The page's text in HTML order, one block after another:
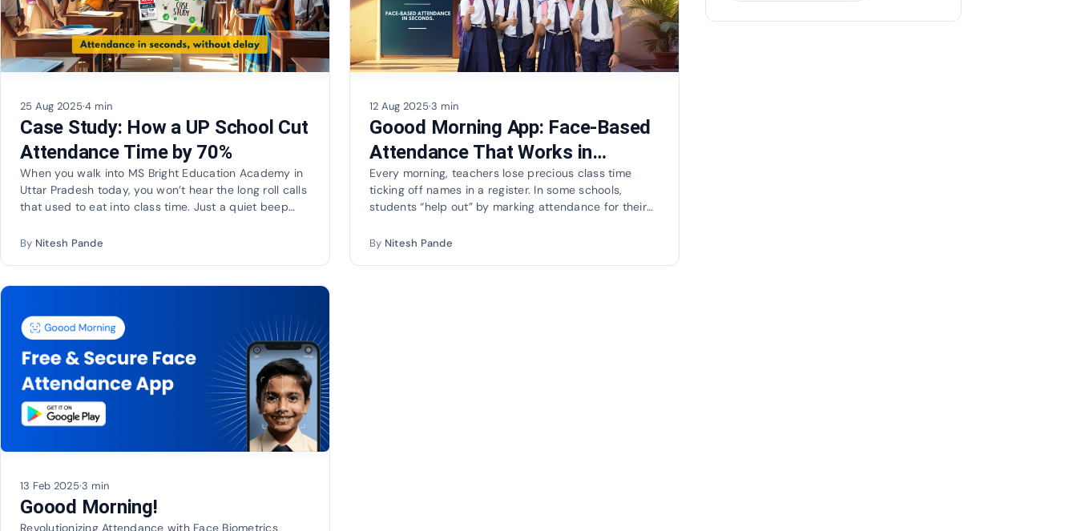
25 Aug 2025·4 min
Case Study: How a UP School Cut
Attendance Time by 70%
When you walk into MS Bright Education Academy in
Uttar Pradesh today, you won’t hear the long roll calls
that used to eat into class time. Just a quiet beep…
By Nitesh Pande
12 Aug 2025·3 min
Goood Morning App: Face-Based
Attendance That Works in
Seconds
Every morning, teachers lose precious class time
ticking off names in a register. In some schools,
students “help out” by marking attendance for their
By Nitesh Pande
13 Feb 2025·3 min
Goood Morning!
Revolutionizing Attendance with Face Biometrics